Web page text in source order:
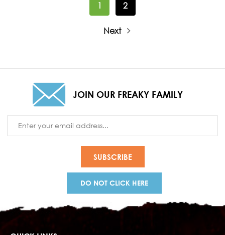
1 2
Next
JOIN OUR FREAKY FAMILY
Address
DO NOT CLICK HERE